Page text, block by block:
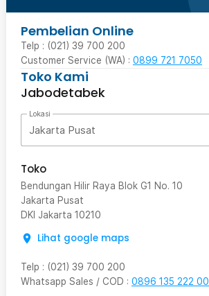
Pembelian Online
Telp : (021) 39 700 200
Customer Service (WA) : 0899 721 7050
Toko Kami
Jabodetabek
Lokasi
Jakarta Pusat
Toko
Bendungan Hilir Raya Blok G1 No. 10
Jakarta Pusat
DKI Jakarta 10210
Lihat google maps
Telp : (021) 39 700 200
Whatsapp Sales / COD : 0896 135 222 00